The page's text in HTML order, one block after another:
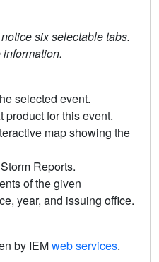
six selectable tabs.
selected event.
product for this event.
map showing the
Reports.
of the given
year, and issuing office.
by IEMweb services.